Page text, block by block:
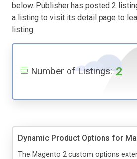
below. Publisher has posted 2
a listing to visit its detail page to
listing.
Number of Listings: 2
Dynamic Product Options for
The Magento 2 custom options